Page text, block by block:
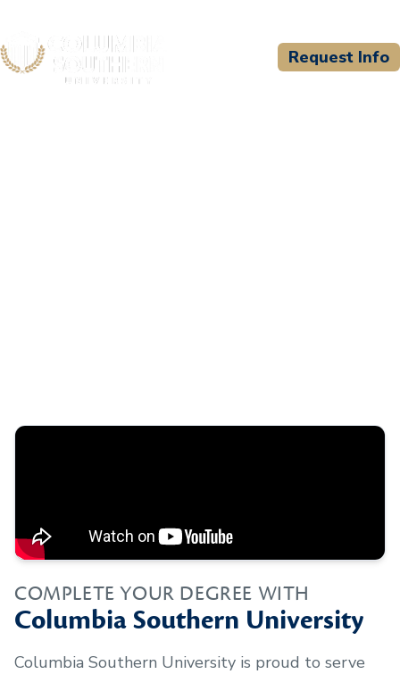
Request Info
COMPLETE YOUR DEGREE WITH
Columbia Southern University
Columbia Southern University is proud to serve